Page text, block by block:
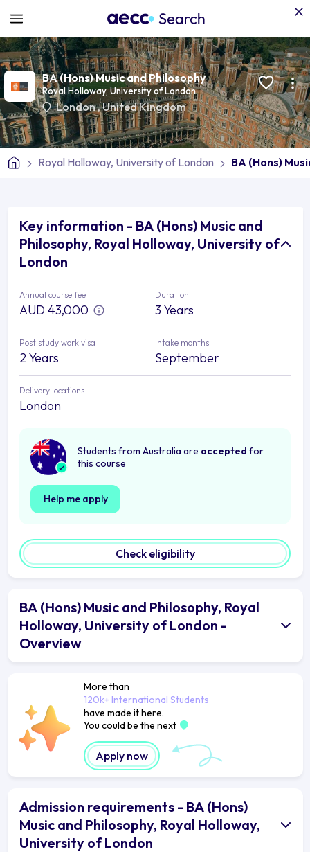
BA (Hons) Music and Philosophy
Royal Holloway, University of London
London,United Kingdom
Royal Holloway, University of London BA (Hons)
Key information - BA (Hons) Music and
Philosophy, Royal Holloway, University of
London
Annual course fee
AUD 43,000
Duration
3 Years
Post study work visa
2 Years
Intake months
September
Delivery locations
London
Students from Australia are accepted for
this course
Help me apply
Check eligibility
BA (Hons) Music and Philosophy, Royal
Holloway, University of London -
Overview
More than
120k+ International Students
have made it here.
You could be the next
Apply now
Admission requirements - BA (Hons)
Music and Philosophy, Royal Holloway,
University of London